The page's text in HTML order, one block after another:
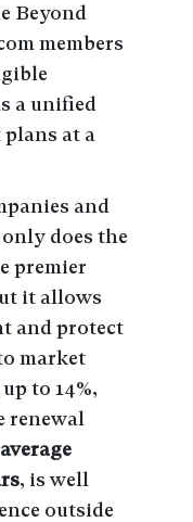
Beyond
members
a unified
at a
and
does the
premier
it allows
and protect
market
to 14%,
renewal
, is well
outside